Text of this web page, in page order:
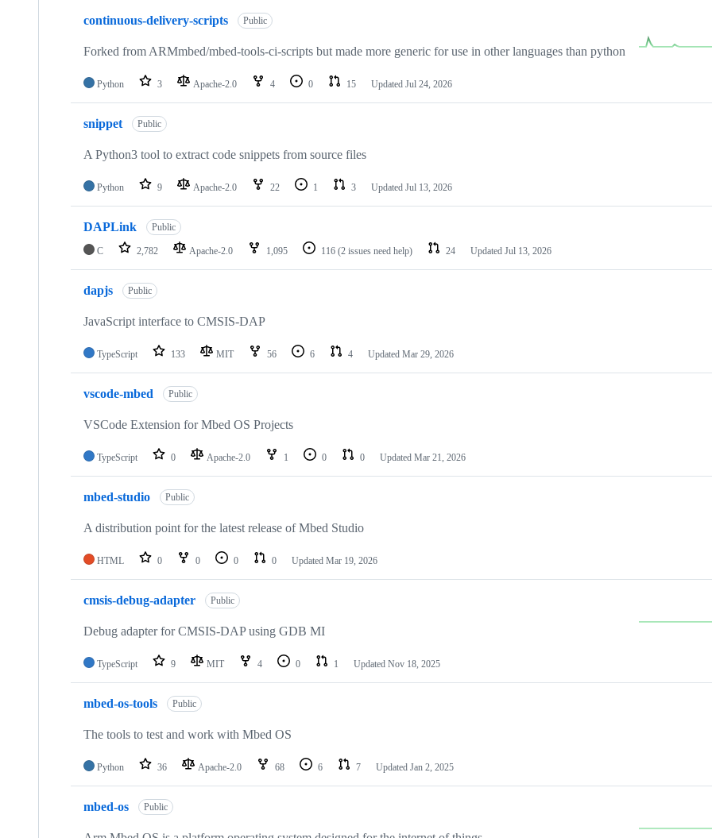
continuous-delivery-scripts Public
Forked from ARMmbed/mbed-tools-ci-scripts but made more generic for use in other languages than python
Python 3 Apache-2.0 4 0 15 Updated Jul 24, 2026
snippet Public
A Python3 tool to extract code snippets from source files
Python 9 Apache-2.0 22 1 3 Updated Jul 13, 2026
DAPLink Public
C 2,782 Apache-2.0 1,095 116 (2 issues need help) 24 Updated Jul 13, 2026
dapjs Public
JavaScript interface to CMSIS-DAP
TypeScript 133 MIT 56 6 4 Updated Mar 29, 2026
vscode-mbed Public
VSCode Extension for Mbed OS Projects
TypeScript 0 Apache-2.0 1 0 0 Updated Mar 21, 2026
mbed-studio Public
A distribution point for the latest release of Mbed Studio
HTML 0 0 0 0 Updated Mar 19, 2026
cmsis-debug-adapter Public
Debug adapter for CMSIS-DAP using GDB MI
TypeScript 9 MIT 4 0 1 Updated Nov 18, 2025
mbed-os-tools Public
The tools to test and work with Mbed OS
Python 36 Apache-2.0 68 6 7 Updated Jan 2, 2025
mbed-os Public